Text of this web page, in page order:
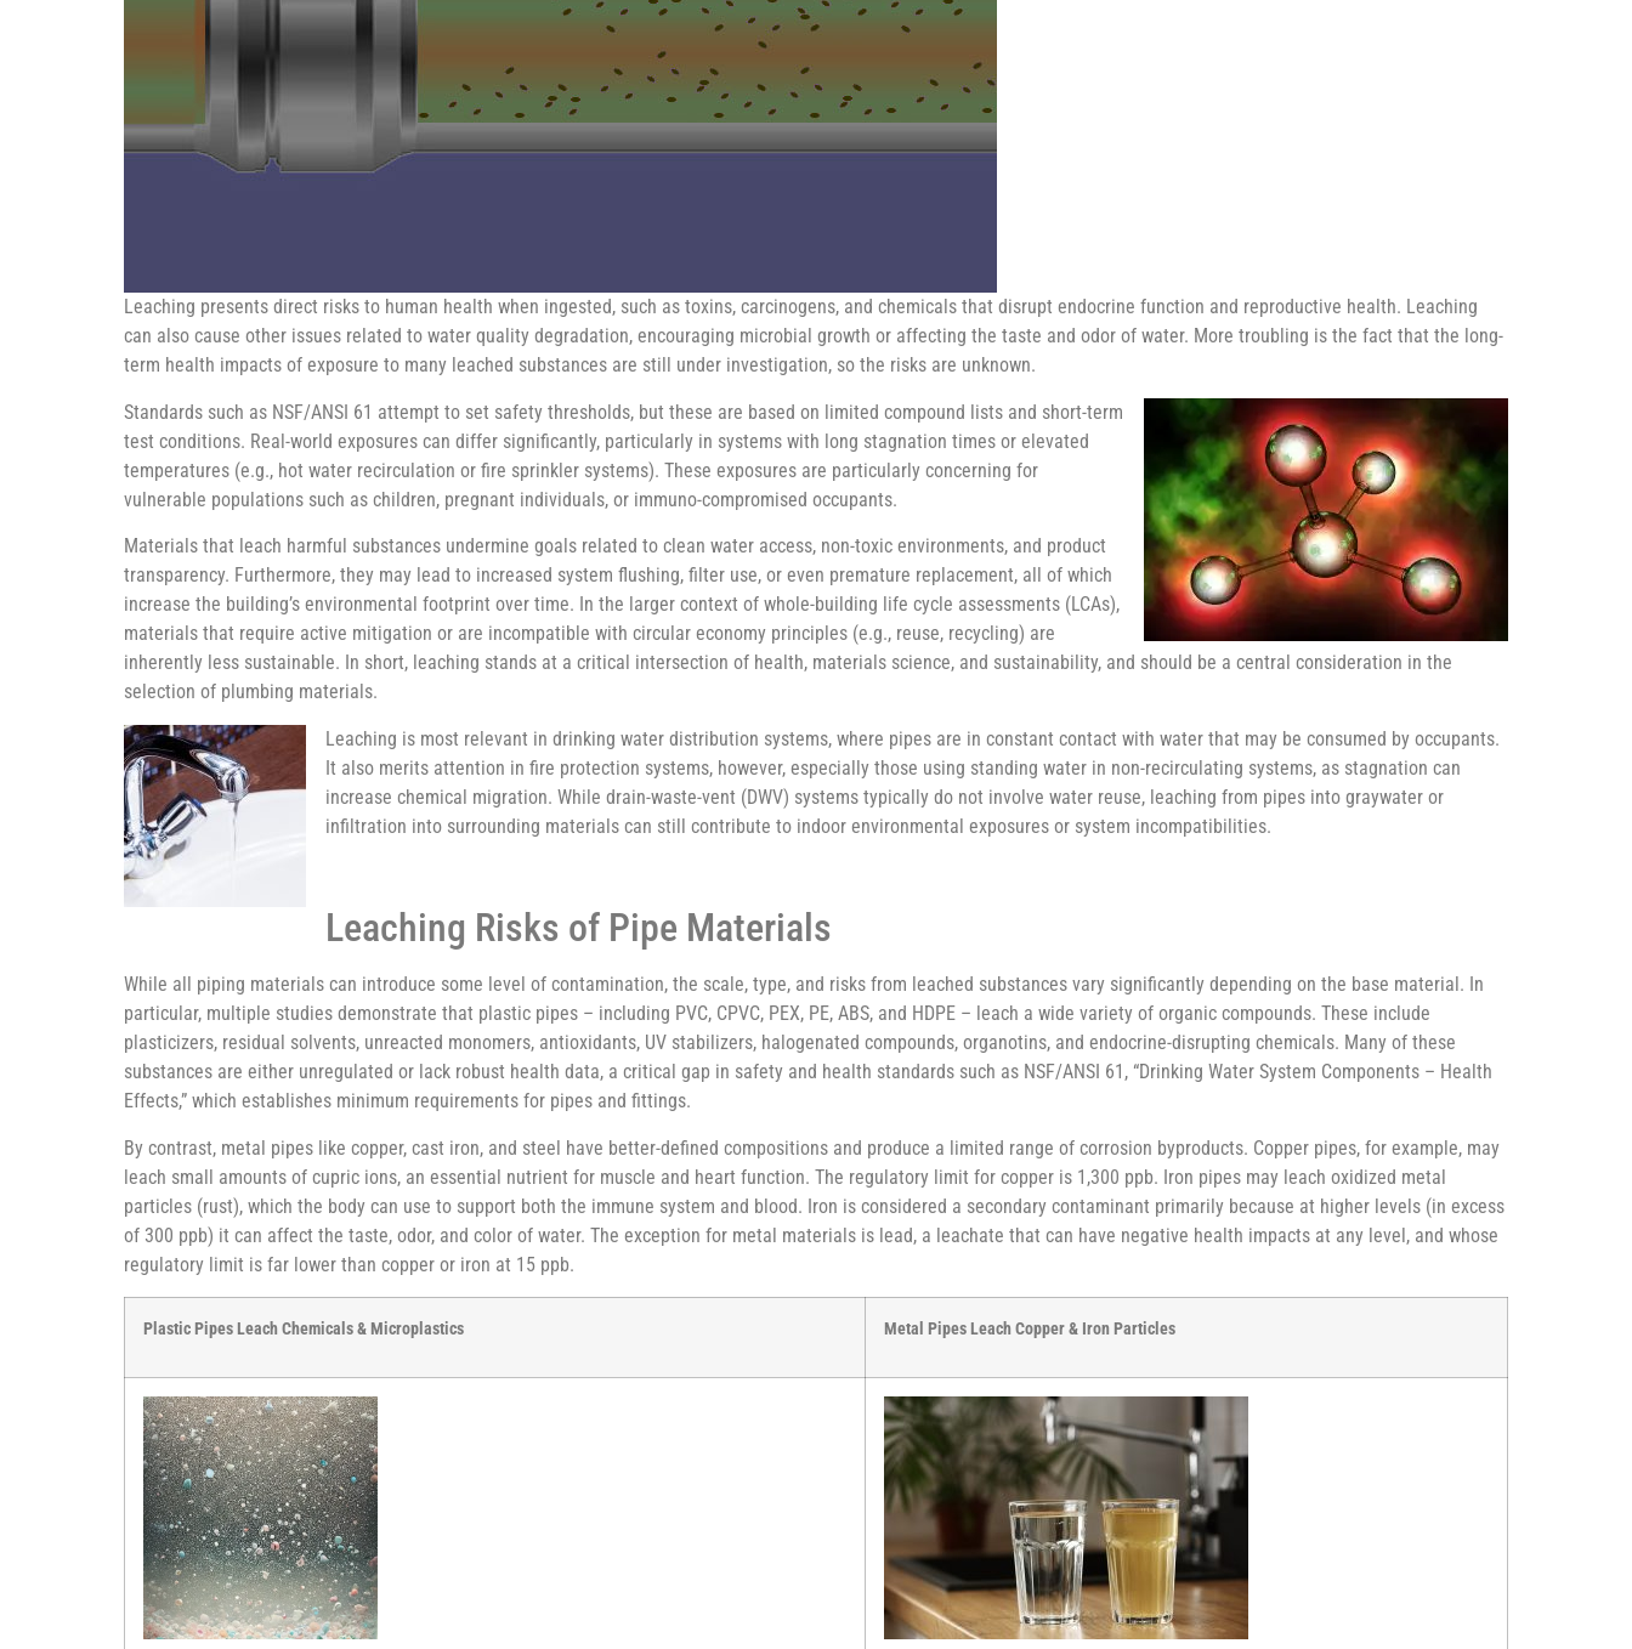
Leaching presents direct risks to human health when ingested, such as toxins, carcinogens, and chemicals that disrupt endocrine function and reproductive health. Leaching
can also cause other issues related to water quality degradation, encouraging microbial growth or affecting the taste and odor of water. More troubling is the fact that the long-
term health impacts of exposure to many leached substances are still under investigation, so the risks are unknown.
Standards such as NSF/ANSI 61 attempt to set safety thresholds, but these are based on limited compound lists and short-term
test conditions. Real-world exposures can differ significantly, particularly in systems with long stagnation times or elevated
temperatures (e.g., hot water recirculation or fire sprinkler systems). These exposures are particularly concerning for
vulnerable populations such as children, pregnant individuals, or immuno-compromised occupants.
Materials that leach harmful substances undermine goals related to clean water access, non-toxic environments, and product
transparency. Furthermore, they may lead to increased system flushing, filter use, or even premature replacement, all of which
increase the building’s environmental footprint over time. In the larger context of whole-building life cycle assessments (LCAs),
materials that require active mitigation or are incompatible with circular economy principles (e.g., reuse, recycling) are
inherently less sustainable. In short, leaching stands at a critical intersection of health, materials science, and sustainability, and should be a central consideration in the
selection of plumbing materials.
Leaching is most relevant in drinking water distribution systems, where pipes are in constant contact with water that may be consumed by occupants.
It also merits attention in fire protection systems, however, especially those using standing water in non-recirculating systems, as stagnation can
increase chemical migration. While drain-waste-vent (DWV) systems typically do not involve water reuse, leaching from pipes into graywater or
infiltration into surrounding materials can still contribute to indoor environmental exposures or system incompatibilities.
Leaching Risks of Pipe Materials
While all piping materials can introduce some level of contamination, the scale, type, and risks from leached substances vary significantly depending on the base material. In
particular, multiple studies demonstrate that plastic pipes – including PVC, CPVC, PEX, PE, ABS, and HDPE – leach a wide variety of organic compounds. These include
plasticizers, residual solvents, unreacted monomers, antioxidants, UV stabilizers, halogenated compounds, organotins, and endocrine-disrupting chemicals. Many of these
substances are either unregulated or lack robust health data, a critical gap in safety and health standards such as NSF/ANSI 61, “Drinking Water System Components – Health
Effects,” which establishes minimum requirements for pipes and fittings.
By contrast, metal pipes like copper, cast iron, and steel have better-defined compositions and produce a limited range of corrosion byproducts. Copper pipes, for example, may
leach small amounts of cupric ions, an essential nutrient for muscle and heart function. The regulatory limit for copper is 1,300 ppb. Iron pipes may leach oxidized metal
particles (rust), which the body can use to support both the immune system and blood. Iron is considered a secondary contaminant primarily because at higher levels (in excess
of 300 ppb) it can affect the taste, odor, and color of water. The exception for metal materials is lead, a leachate that can have negative health impacts at any level, and whose
regulatory limit is far lower than copper or iron at 15 ppb.
Plastic Pipes Leach Chemicals & Microplastics Metal Pipes Leach Copper & Iron Particles